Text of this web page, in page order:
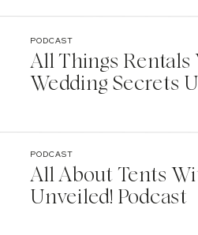
All Things Rentals
Wedding Secrets
PODCAST
All About Tents
Unveiled! Podcast
PODCAST